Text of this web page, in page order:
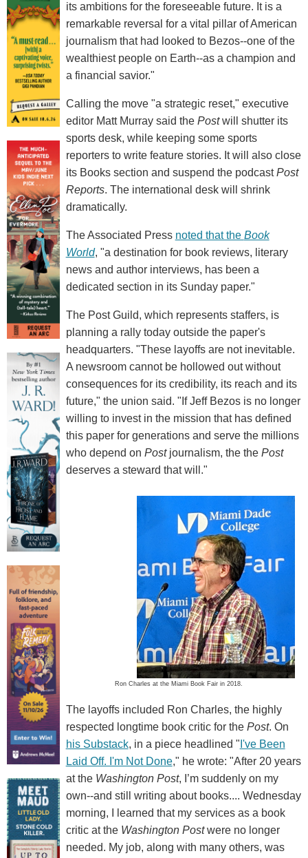
its ambitions for the foreseeable future. It is a
remarkable reversal for a vital pillar of American
journalism that had looked to Bezos--one of the
wealthiest people on Earth--as a champion and
a financial savior."
Calling the move "a strategic reset," executive
editor Matt Murray said the Postwill shutter its
sports desk, while keeping some sports
reporters to write feature stories. It will also close
its Books section and suspend the podcastPost
Reports. The international desk will shrink
dramatically.
The Associated Press noted that the Book
World, "a destination for book reviews, literary
news and author interviews, has been a
dedicated section in its Sunday paper."
The Post Guild, which represents staffers, is
planning a rally today outside the paper's
headquarters. "These layoffs are not inevitable.
A newsroom cannot be hollowed out without
consequences for its credibility, its reach and its
future," the union said. "If Jeff Bezos is no longer
willing to invest in the mission that has defined
this paper for generations and serve the millions
who depend on Postjournalism, the the Post
deserves a steward that will."
Ron Charles at the Miami Book Fair in 2018.
The layoffs included Ron Charles, the highly
respected longtime book critic for the Post. On
his Substack, in a piece headlined " I've Been
Laid Off. I'm Not Done," he wrote: "After 20 years
at theWashington Post, I’m suddenly on my
own--and still writing about books.... Wednesday
morning, I learned that my services as a book
critic at the Washington Postwere no longer
needed. My job, along with many others, was